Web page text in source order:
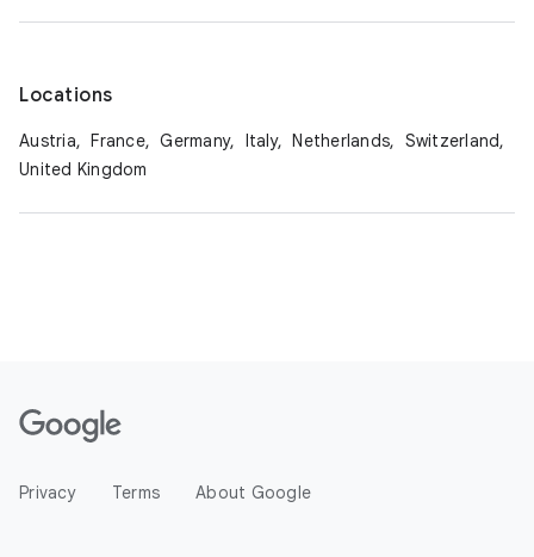
Locations
Austria, France, Germany, Italy, Netherlands, Switzerland,
United Kingdom
Privacy Terms About Google